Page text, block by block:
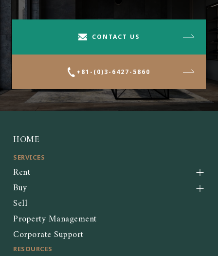
CONTACT US
+81-(0)3-6427-5860
HOME
SERVICES
Rent
Buy
Sell
Property Management
Corporate Support
RESOURCES